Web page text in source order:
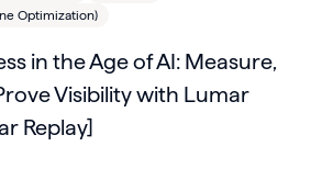
Optimization)
in the Age of AI: Measure,
Visibility with Lumar
Replay]